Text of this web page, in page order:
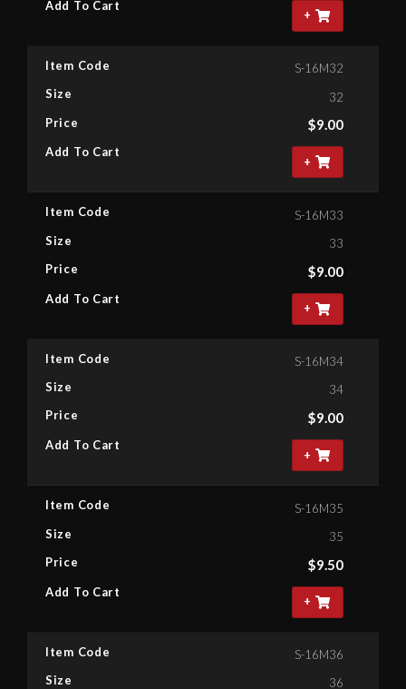
Add To Cart
+
Item Code
Size
Price
Add To Cart
S-16M32
32
$9.00
+
Item Code
Size
Price
Add To Cart
S-16M33
33
$9.00
+
Item Code
Size
Price
Add To Cart
S-16M34
34
$9.00
+
Item Code
Size
Price
Add To Cart
S-16M35
35
$9.50
+
Item Code
Size
S-16M36
36